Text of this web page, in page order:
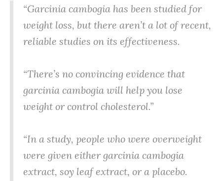
“Garcinia cambogia has been studied for
weight loss, but there aren’t a lot of recent,
reliable studies on its effectiveness.
“There’s no convincing evidence that
garcinia cambogia will help you lose
weight or control cholesterol.”
“In a study, people who were overweight
were given either garcinia cambogia
extract, soy leaf extract, or a placebo.